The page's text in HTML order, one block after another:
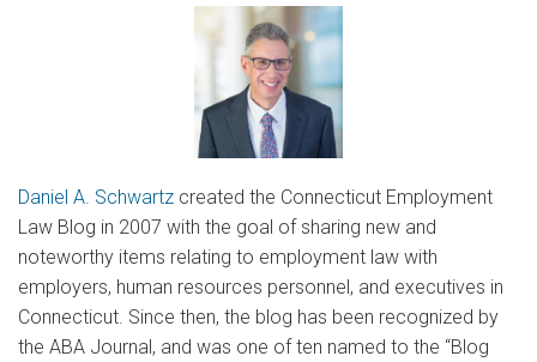
Daniel A. Schwartz created the Connecticut Employment
Law Blog in 2007 with the goal of sharing new and
noteworthy items relating to employment law with
employers, human resources personnel, and executives in
Connecticut. Since then, the blog has been recognized by
the ABA Journal, and was one of ten named to the “Blog